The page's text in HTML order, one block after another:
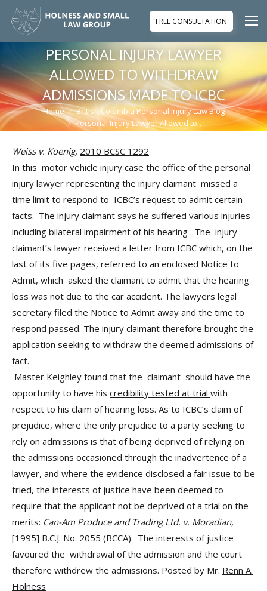
FREE CONSULTATION
PERSONAL INJURY LAWYER
ALLOWED TO WITHDRAW
ADMISSIONS MADE TO ICBC
You are here:
Home
British Columbia Personal Injury Law Blog
Personal Injury Lawyer Allowed to…
Weiss v. Koenig, 2010 BCSC 1292
In this motor vehicle injury case the office of the personal
injury lawyer representing the injury claimant missed a
time limit to respond to ICBC’s request to admit certain
facts. The injury claimant says he suffered various injuries
including bilateral impairment of his hearing . The injury
claimant’s lawyer received a letter from ICBC which, on the
last of its five pages, referred to an enclosed Notice to
Admit, which asked the claimant to admit that the hearing
loss was not due to the car accident. The lawyers legal
secretary filed the Notice to Admit away and the time to
respond passed. The injury claimant therefore brought the
application seeking to withdraw the deemed admissions of
fact.
Master Keighley found that the claimant should have the
opportunity to have his credibility tested at trial with
respect to his claim of hearing loss. As to ICBC’s claim of
prejudice, where the only prejudice to a party seeking to
rely on admissions is that of being deprived of relying on
the admissions occasioned through the inadvertence of a
lawyer, and where the evidence disclosed a fair issue to be
tried, the interests of justice have been deemed to
require that the applicant not be deprived of a trial on the
merits: Can-Am Produce and Trading Ltd. v. Moradian,
[1995] B.C.J. No. 2055 (BCCA). The interests of justice
favoured the withdrawal of the admission and the court
therefore withdrew the admissions. Posted by Mr. Renn A.
Holness